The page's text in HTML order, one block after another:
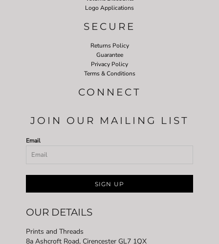
Logo Applications
SECURE
Returns Policy
Guarantee
Privacy Policy
Terms & Conditions
CONNECT
JOIN OUR MAILING LIST
Email
SIGN UP
OUR DETAILS
Prints and Threads
8a Ashcroft Road, Cirencester GL7 1QX